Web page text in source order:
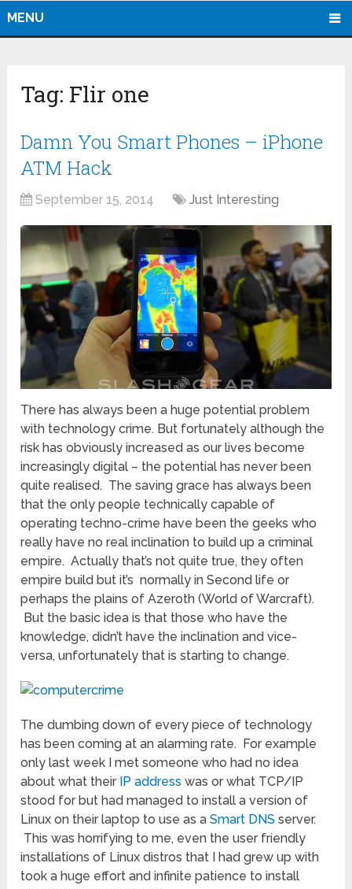
MENU
Tag: Flir one
Damn You Smart Phones – iPhone
ATM Hack
September 15, 2014 Just Interesting
There has always been a huge potential problem
with technology crime. But fortunately although the
risk has obviously increased as our lives become
increasingly digital – the potential has never been
quite realised. The saving grace has always been
that the only people technically capable of
operating techno-crime have been the geeks who
really have no real inclination to build up a criminal
empire. Actually that’s not quite true, they often
empire build but it’s normally in Second life or
perhaps the plains of Azeroth (World of Warcraft).
But the basic idea is that those who have the
knowledge, didn’t have the inclination and vice-
versa, unfortunately that is starting to change.
The dumbing down of every piece of technology
has been coming at an alarming rate. For example
only last week I met someone who had no idea
about what their IP address was or what TCP/IP
stood for but had managed to install a version of
Linux on their laptop to use as aSmart DNS server.
This was horrifying to me, even the user friendly
installations of Linux distros that I had grew up with
took a huge effort and infinite patience to install